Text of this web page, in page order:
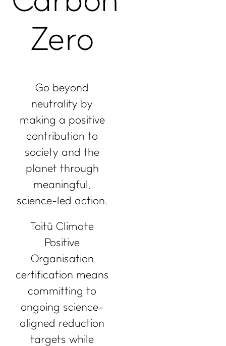
Zero
Go beyond
neutrality by
making a positive
contribution to
society and the
planet through
meaningful,
science-led action.
Toitū Climate
Positive
Organisation
certification means
committing to
ongoing science-
aligned reduction
targets while